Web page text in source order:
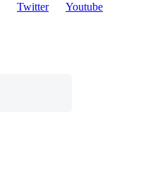
Twitter
Youtube